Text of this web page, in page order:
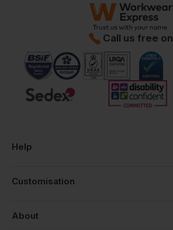
Call us free on
Help
Customisation
About